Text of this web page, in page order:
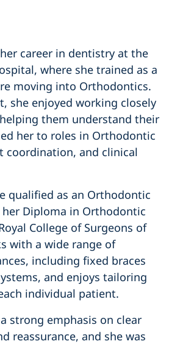
career in dentistry at the
where she trained as a
moving into Orthodontics.
she enjoyed working closely
them understand their
her to roles in Orthodontic
coordination, and clinical
qualified as an Orthodontic
Diploma in Orthodontic
College of Surgeons of
with a wide range of
including fixed braces
and enjoys tailoring
individual patient.
strong emphasis on clear
reassurance, and she was